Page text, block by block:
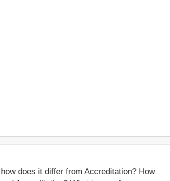
does it differ from Accreditation? How